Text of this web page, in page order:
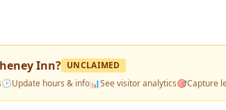
Inn? UNCLAIMED
🕒Update hours & info📊See visitor analytics🎯Capture